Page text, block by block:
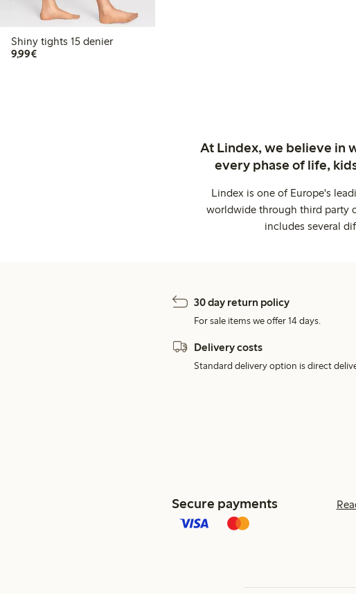
Shiny tights 15 denier
9,99€€9.99
At Lindex, we believe in
every phase of life,
Lindex is one of Europe's
worldwide through third party
includes several
30 day return policy
For sale items we offer 14 days.
Delivery costs
Standard delivery option is direct
Secure payments